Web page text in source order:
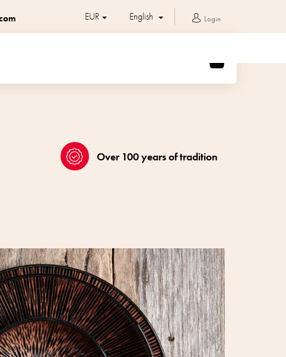
EUR English Login
SHOPPING
CART
Over 100 years of tradition